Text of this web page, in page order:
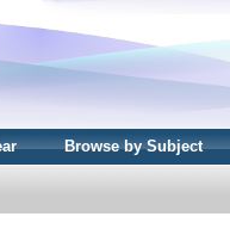
Browse by Subject